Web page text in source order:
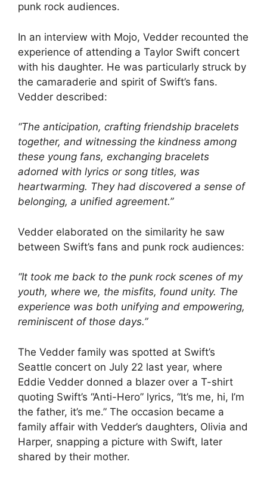
punk rock audiences.
In an interview with Mojo, Vedder recounted the
experience of attending a Taylor Swift concert
with his daughter. He was particularly struck by
the camaraderie and spirit of Swift’s fans.
Vedder described:
“The anticipation, crafting friendship bracelets
together, and witnessing the kindness among
these young fans, exchanging bracelets
adorned with lyrics or song titles, was
heartwarming. They had discovered a sense of
belonging, a unified agreement.”
Vedder elaborated on the similarity he saw
between Swift’s fans and punk rock audiences:
“It took me back to the punk rock scenes of my
youth, where we, the misfits, found unity. The
experience was both unifying and empowering,
reminiscent of those days.”
The Vedder family was spotted at Swift’s
Seattle concert on July 22 last year, where
Eddie Vedder donned a blazer over a T-shirt
quoting Swift’s “Anti-Hero” lyrics, “It’s me, hi, I’m
the father, it’s me.” The occasion became a
family affair with Vedder’s daughters, Olivia and
Harper, snapping a picture with Swift, later
shared by their mother.